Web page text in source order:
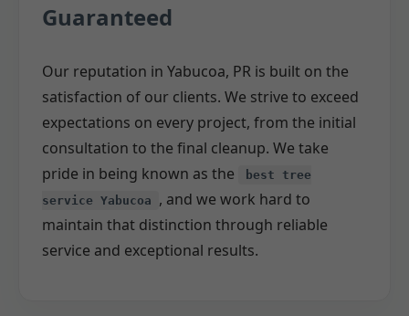
Guaranteed
Our reputation in Yabucoa, PR is built on the
satisfaction of our clients. We strive to exceed
expectations on every project, from the initial
consultation to the final cleanup. We take
pride in being known as the
best tree
service Yabucoa
, and we work hard to
maintain that distinction through reliable
service and exceptional results.